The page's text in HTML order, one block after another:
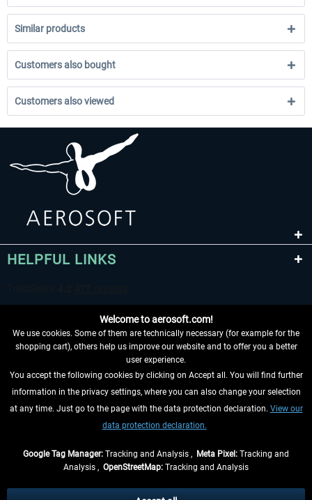
Similar products
Customers also bought
Customers also viewed
HELPFUL LINKS
WITHDRAW FROM CONTRACT HERE
INFORMATION
Welcome to aerosoft.com!
We use cookies. Some of them are technically necessary (for example for the
shopping cart), others help us improve our website and to offer you a better
user experience.
You accept the following cookies by clicking on Accept all. You will find further
information in the privacy settings, where you can also change your selection
at any time. Just go to the page with the data protection declaration. View our
data protection declaration.
Google Tag Manager: Tracking and Analysis , Meta Pixel: Tracking and
Analysis , OpenStreetMap: Tracking and Analysis